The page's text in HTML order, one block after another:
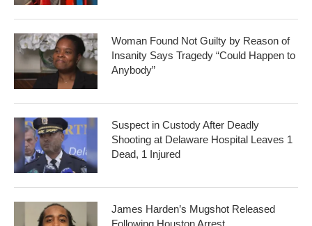
Woman Found Not Guilty by Reason of
Insanity Says Tragedy “Could Happen to
Anybody”
Suspect in Custody After Deadly
Shooting at Delaware Hospital Leaves 1
Dead, 1 Injured
James Harden’s Mugshot Released